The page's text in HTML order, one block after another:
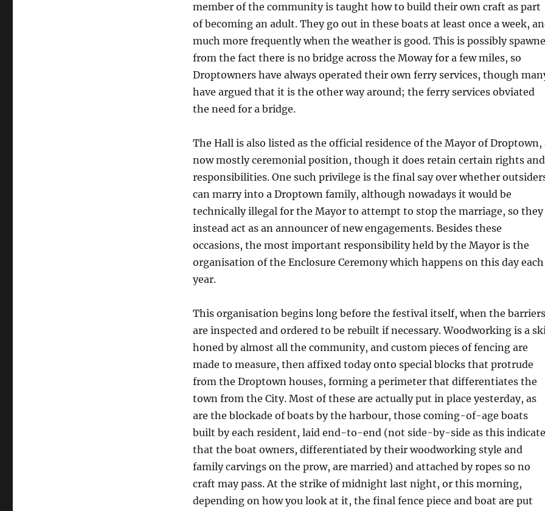
member of the community is taught how to build their own craft as part
of becoming an adult. They go out in these boats at least once a week,
much more frequently when the weather is good. This is possibly
from the fact there is no bridge across the Moway for a few miles, so
Droptowners have always operated their own ferry services, though
have argued that it is the other way around; the ferry services obviated
the need for a bridge.
The Hall is also listed as the official residence of the Mayor of Droptown,
now mostly ceremonial position, though it does retain certain rights and
responsibilities. One such privilege is the final say over whether
can marry into a Droptown family, although nowadays it would be
technically illegal for the Mayor to attempt to stop the marriage, so they
instead act as an announcer of new engagements. Besides these
occasions, the most important responsibility held by the Mayor is the
organisation of the Enclosure Ceremony which happens on this day each
year.
This organisation begins long before the festival itself, when the barriers
are inspected and ordered to be rebuilt if necessary. Woodworking is a
honed by almost all the community, and custom pieces of fencing are
made to measure, then affixed today onto special blocks that protrude
from the Droptown houses, forming a perimeter that differentiates the
town from the City. Most of these are actually put in place yesterday, as
are the blockade of boats by the harbour, those coming-of-age boats
built by each resident, laid end-to-end (not side-by-side as this
that the boat owners, differentiated by their woodworking style and
family carvings on the prow, are married) and attached by ropes so no
craft may pass. At the strike of midnight last night, or this morning,
depending on how you look at it, the final fence piece and boat are put